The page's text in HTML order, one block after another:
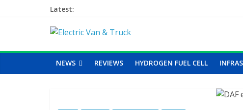
Latest:
NEWS REVIEWS HYDROGEN FUEL CELL